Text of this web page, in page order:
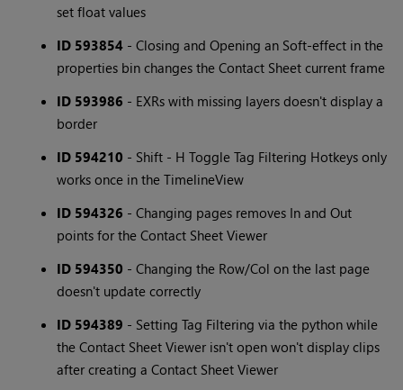
set float values
ID 593854 - Closing and Opening an Soft-effect in the
properties bin changes the Contact Sheet current frame
ID 593986 - EXRs with missing layers doesn't display a
border
ID 594210 - Shift - H Toggle Tag Filtering Hotkeys only
works once in the TimelineView
ID 594326 - Changing pages removes In and Out
points for the Contact Sheet Viewer
ID 594350 - Changing the Row/Col on the last page
doesn't update correctly
ID 594389 - Setting Tag Filtering via the python while
the Contact Sheet Viewer isn't open won't display clips
after creating a Contact Sheet Viewer